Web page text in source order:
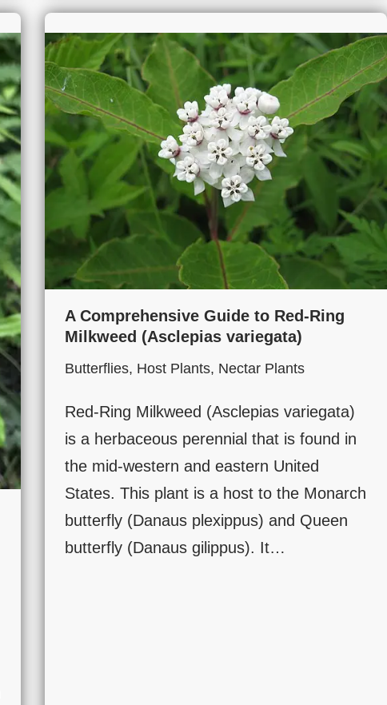
A Comprehensive Guide to Red-Ring
Milkweed (Asclepias variegata)
Butterflies, Host Plants, Nectar Plants
Red-Ring Milkweed (Asclepias variegata)
is a herbaceous perennial that is found in
the mid-western and eastern United
States. This plant is a host to the Monarch
butterfly (Danaus plexippus) and Queen
butterfly (Danaus gilippus). It…